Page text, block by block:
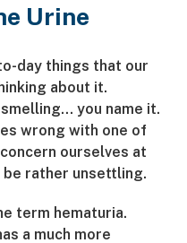
Urine
day things that our
about it.
you name it.
wrong with one of
ourselves at
be rather unsettling.
term hematuria.
a much more